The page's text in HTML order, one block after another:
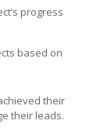
progress
based on
their
their leads.